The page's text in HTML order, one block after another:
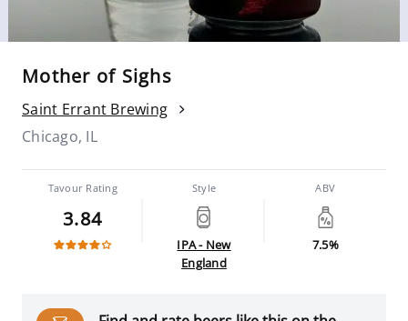
Mother of Sighs
Saint Errant Brewing
Chicago, IL
Tavour Rating
3.84
Style
IPA - New
England
ABV
7.5%